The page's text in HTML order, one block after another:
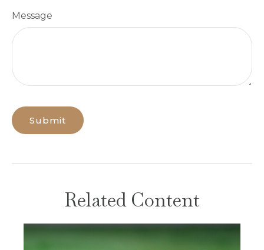
Message
Related Content